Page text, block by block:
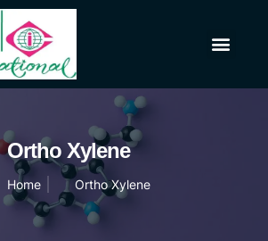
Ortho Xylene
Home Ortho Xylene